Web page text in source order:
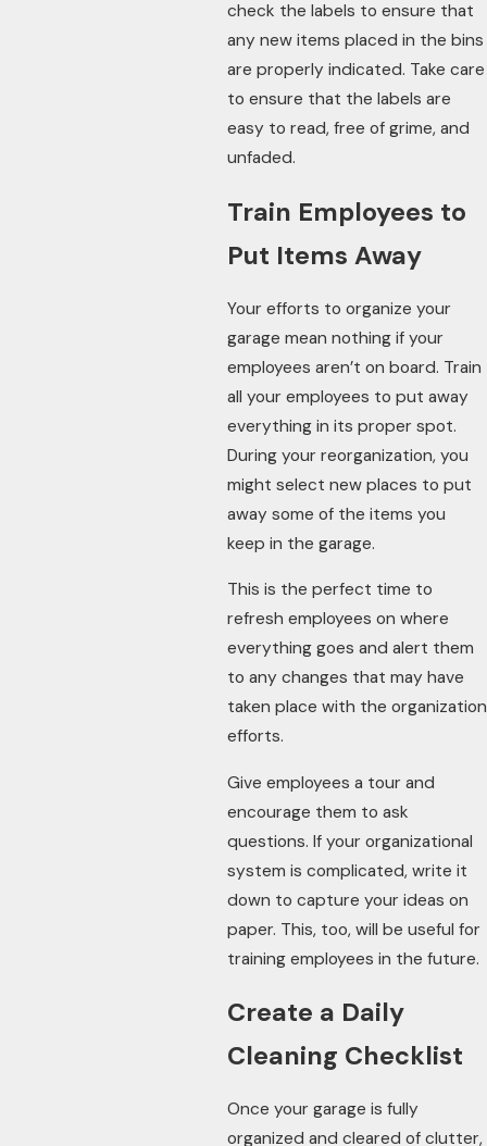
check the labels to ensure that
any new items placed in the bins
are properly indicated. Take care
to ensure that the labels are
easy to read, free of grime, and
unfaded.
Train Employees to
Put Items Away
Your efforts to organize your
garage mean nothing if your
employees aren’t on board. Train
all your employees to put away
everything in its proper spot.
During your reorganization, you
might select new places to put
away some of the items you
keep in the garage.
This is the perfect time to
refresh employees on where
everything goes and alert them
to any changes that may have
taken place with the organization
efforts.
Give employees a tour and
encourage them to ask
questions. If your organizational
system is complicated, write it
down to capture your ideas on
paper. This, too, will be useful for
training employees in the future.
Create a Daily
Cleaning Checklist
Once your garage is fully
organized and cleared of clutter,